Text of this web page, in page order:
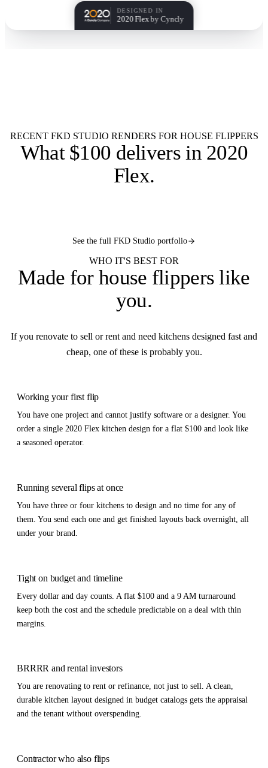
DESIGNED IN
2020 Flexby Cyncly
$100
RECENT FKD STUDIO RENDERS FOR HOUSE FLIPPERS
What $100 deliversin 2020
Flex.
See the full FKD Studio portfolio
WHO IT'S BEST FOR
Made forhouse flippers like
you.
If you renovate to sell or rent and need kitchens designed fast and
cheap, one of these is probably you.
Working your first flip
You have one project and cannot justify software or a designer. You
order a single 2020 Flex kitchen design for a flat $100 and look like
a seasoned operator.
Running several flips at once
You have three or four kitchens to design and no time for any of
them. You send each one and get finished layouts back overnight, all
under your brand.
Tight on budget and timeline
Every dollar and day counts. A flat $100 and a 9 AM turnaround
keep both the cost and the schedule predictable on a deal with thin
margins.
BRRRR and rental investors
You are renovating to rent or refinance, not just to sell. A clean,
durable kitchen layout designed in budget catalogs gets the appraisal
and the tenant without overspending.
Contractor who also flips